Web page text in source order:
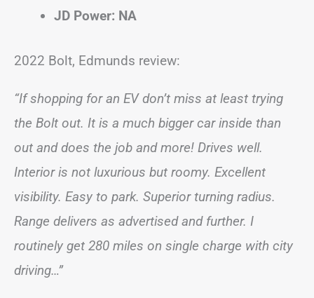
JD Power: NA
2022 Bolt, Edmunds review:
“If shopping for an EV don’t miss at least trying
the Bolt out. It is a much bigger car inside than
out and does the job and more! Drives well.
Interior is not luxurious but roomy. Excellent
visibility. Easy to park. Superior turning radius.
Range delivers as advertised and further. I
routinely get 280 miles on single charge with city
driving…”